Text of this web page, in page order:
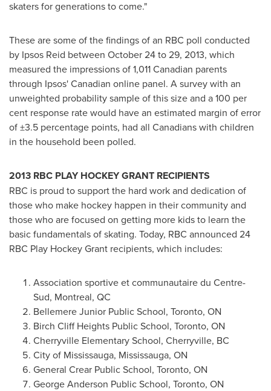
skaters for generations to come."
These are some of the findings of an RBC poll conducted
by Ipsos Reid between October 24 to 29, 2013, which
measured the impressions of 1,011 Canadian parents
through Ipsos' Canadian online panel. A survey with an
unweighted probability sample of this size and a 100 per
cent response rate would have an estimated margin of error
of ±3.5 percentage points, had all Canadians with children
in the household been polled.
2013 RBC PLAY HOCKEY GRANT RECIPIENTS
RBC is proud to support the hard work and dedication of
those who make hockey happen in their community and
those who are focused on getting more kids to learn the
basic fundamentals of skating. Today, RBC announced 24
RBC Play Hockey Grant recipients, which includes:
Association sportive et communautaire du Centre-
Sud, Montreal, QC
Bellemere Junior Public School, Toronto, ON
Birch Cliff Heights Public School, Toronto, ON
Cherryville Elementary School, Cherryville, BC
City of Mississauga, Mississauga, ON
General Crear Public School, Toronto, ON
George Anderson Public School, Toronto, ON